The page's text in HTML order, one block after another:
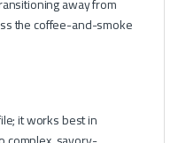
the coffee-and-smoke
it works best in